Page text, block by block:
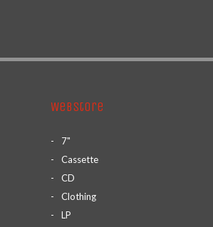
Webstore
7"
Cassette
CD
Clothing
LP